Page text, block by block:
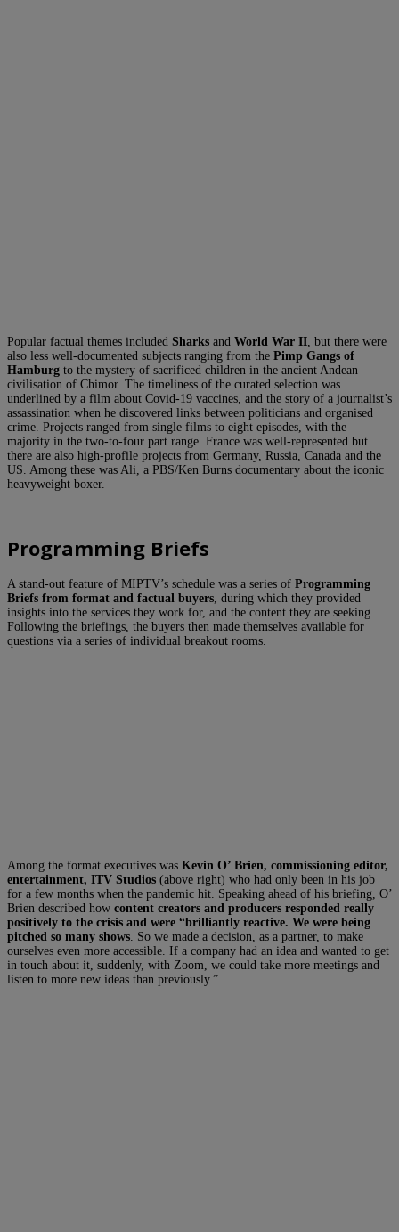
Popular factual themes included Sharks and World War II , but there were
also less well-documented subjects ranging from the Pimp Gangs of
Hamburg to the mystery of sacrificed children in the ancient Andean
civilisation of Chimor. The timeliness of the curated selection was
underlined by a film about Covid-19 vaccines, and the story of a journalist’s
assassination when he discovered links between politicians and organised
crime. Projects ranged from single films to eight episodes, with the
majority in the two-to-four part range. France was well-represented but
there are also high-profile projects from Germany, Russia, Canada and the
US. Among these was Ali, a PBS/Ken Burns documentary about the iconic
heavyweight boxer.
Programming Briefs
A stand-out feature of MIPTV’s schedule was a series of Programming
Briefs from format and factual buyers, during which they provided
insights into the services they work for, and the content they are seeking.
Following the briefings, the buyers then made themselves available for
questions via a series of individual breakout rooms.
Among the format executives was Kevin O’ Brien, commissioning editor,
entertainment, ITV Studios (above right) who had only been in his job
for a few months when the pandemic hit. Speaking ahead of his briefing, O’
Brien described how content creators and producers responded really
positively to the crisis and were “brilliantly reactive. We were being
pitched so many shows. So we made a decision, as a partner, to make
ourselves even more accessible. If a company had an idea and wanted to get
in touch about it, suddenly, with Zoom, we could take more meetings and
listen to more new ideas than previously.”